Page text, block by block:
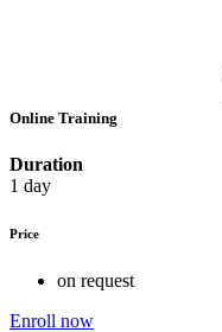
Online Training
Duration
1 day
Price
on request
Enroll now